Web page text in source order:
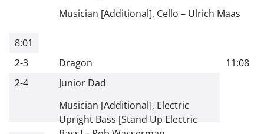
Musician [Additional], Cello – Ulrich Maas
8:01
2-3
Dragon
11:08
2-4
Junior Dad
Musician [Additional], Electric
Upright Bass [Stand Up Electric